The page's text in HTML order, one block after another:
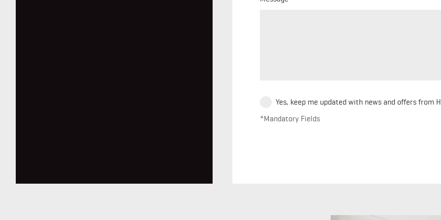
Yes, keep me updated with news and offers from
*Mandatory Fields